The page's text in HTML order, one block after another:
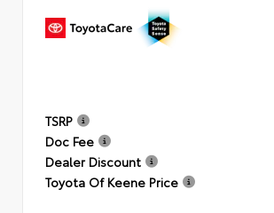
TSRP
Doc Fee
Dealer Discount
Toyota Of Keene Price